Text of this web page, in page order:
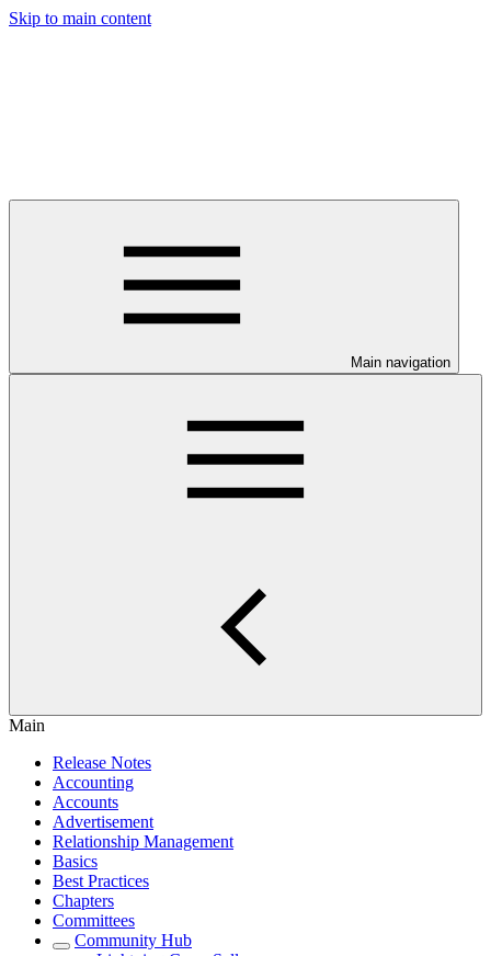
Skip to main content
Main navigation
Main
Release Notes
Accounting
Accounts
Advertisement
Relationship Management
Basics
Best Practices
Chapters
Committees
Community Hub